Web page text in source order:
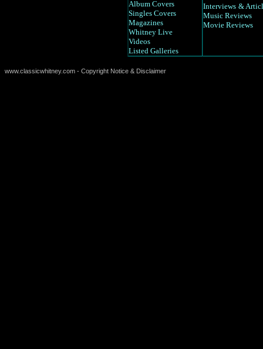
Album Covers
Singles Covers
Magazines
Whitney Live
Videos
Listed Galleries
Interviews &
Music Reviews
Movie Reviews
www.classicwhitney.com - Copyright Notice & Disclaimer